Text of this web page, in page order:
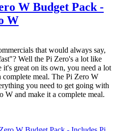
W Budget Pack -
W
that would always say,
Well the Pi Zero's a lot like
great on its own, you need a lot
complete meal. The Pi Zero W
you need to get going with
W and make it a complete meal.